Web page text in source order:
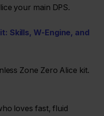
your main DPS.
Skills, W-Engine, and
Zone Zero Alice kit.
loves fast, fluid